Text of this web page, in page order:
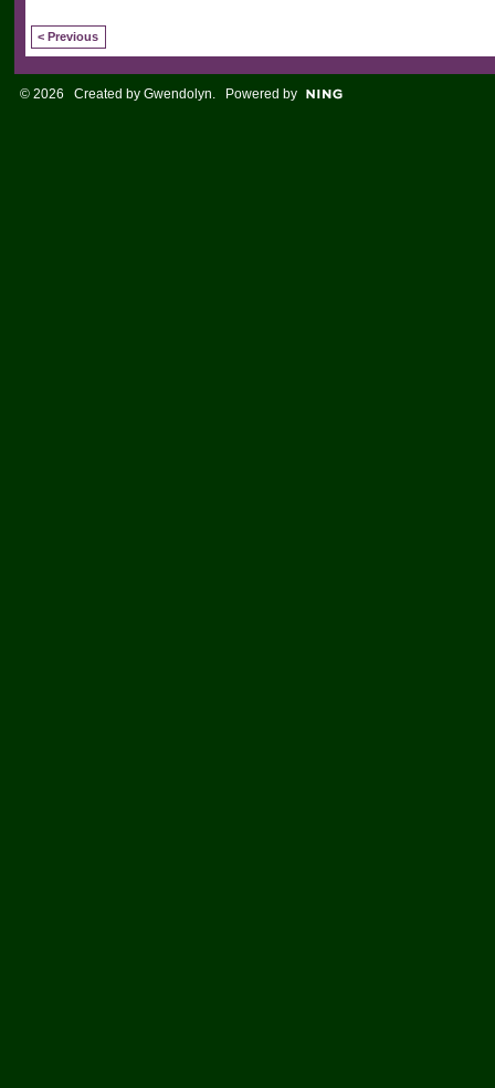
< Previous
© 2026 Created by Gwendolyn . Powered by